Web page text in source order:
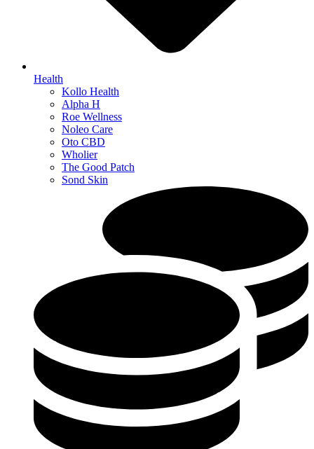
Health
Kollo Health
Alpha H
Roe Wellness
Noleo Care
Oto CBD
Wholier
The Good Patch
Sond Skin